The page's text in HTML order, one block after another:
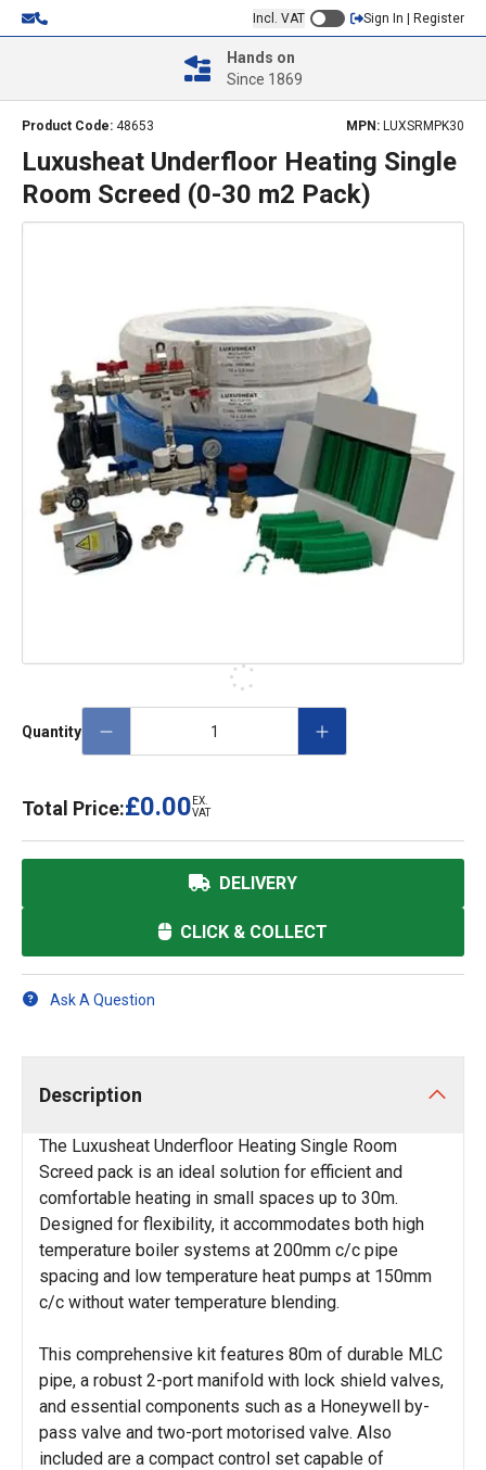
Incl. VAT Sign In | Register
Hands on
Since 1869
Product Code: 48653 MPN: LUXSRMPK30
Luxusheat Underfloor Heating Single
Room Screed (0-30 m2 Pack)
Quantity
Total Price:£0.00 EX.
VAT
DELIVERY
CLICK & COLLECT
Ask A Question
Description
The Luxusheat Underfloor Heating Single Room
Screed pack is an ideal solution for efficient and
comfortable heating in small spaces up to 30m.
Designed for flexibility, it accommodates both high
temperature boiler systems at 200mm c/c pipe
spacing and low temperature heat pumps at 150mm
c/c without water temperature blending.
This comprehensive kit features 80m of durable MLC
pipe, a robust 2-port manifold with lock shield valves,
and essential components such as a Honeywell by-
pass valve and two-port motorised valve. Also
included are a compact control set capable of